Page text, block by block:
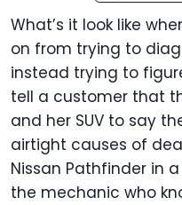
What’s it look like
on from trying to
instead trying to
tell a customer that
and her SUV to say
airtight causes of
Nissan Pathfinder in
the mechanic who